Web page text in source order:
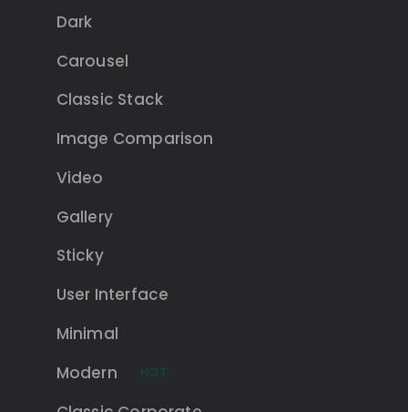
Dark
Carousel
Classic Stack
Image Comparison
Video
Gallery
Sticky
User Interface
Minimal
Modern
HOT